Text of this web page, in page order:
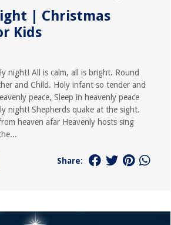
| Christmas
Kids
night! All is calm, all is bright. Round
and Child. Holy infant so tender and
peace, Sleep in heavenly peace
night! Shepherds quake at the sight.
heaven afar Heavenly hosts sing
Share: